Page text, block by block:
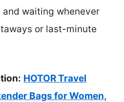
and waiting whenever
or last-minute
HOTOR Travel
Bags for Women,